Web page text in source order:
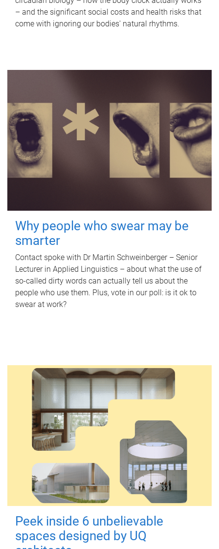
– and the significant social costs and health risks that
come with ignoring our bodies' natural rhythms.
Why people who swear may be
smarter
Contact spoke with Dr Martin Schweinberger – Senior
Lecturer in Applied Linguistics – about what the use of
so-called dirty words can actually tell us about the
people who use them. Plus, vote in our poll: is it ok to
swear at work?
Peek inside 6 unbelievable
spaces designed by UQ